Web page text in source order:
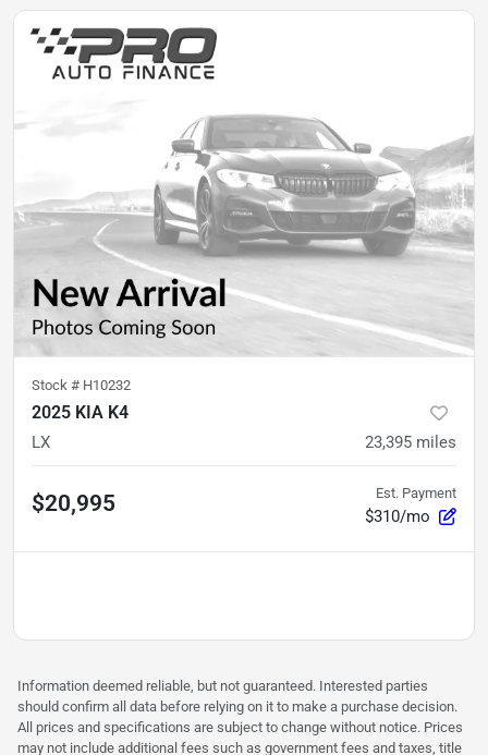
Stock # H10232
2025 KIA K4
LX 23,395 miles
$20,995 Est. Payment
$310/mo
Information deemed reliable, but not guaranteed. Interested parties
should confirm all data before relying on it to make a purchase decision.
All prices and specifications are subject to change without notice. Prices
may not include additional fees such as government fees and taxes, title